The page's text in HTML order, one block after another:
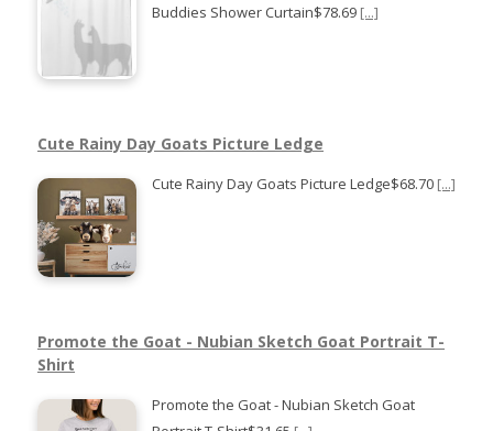
Buddies Shower Curtain$78.69 [...]
Cute Rainy Day Goats Picture Ledge
Cute Rainy Day Goats Picture Ledge$68.70 [...]
Promote the Goat - Nubian Sketch Goat Portrait T-
Shirt
Promote the Goat - Nubian Sketch Goat